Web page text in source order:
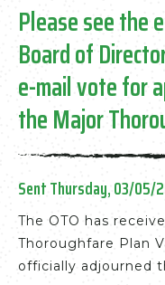
Please see the
Board of
e-mail vote for
the Major
Sent Thursday, 03/05/
The OTO has
Thoroughfare Plan
officially adjourned